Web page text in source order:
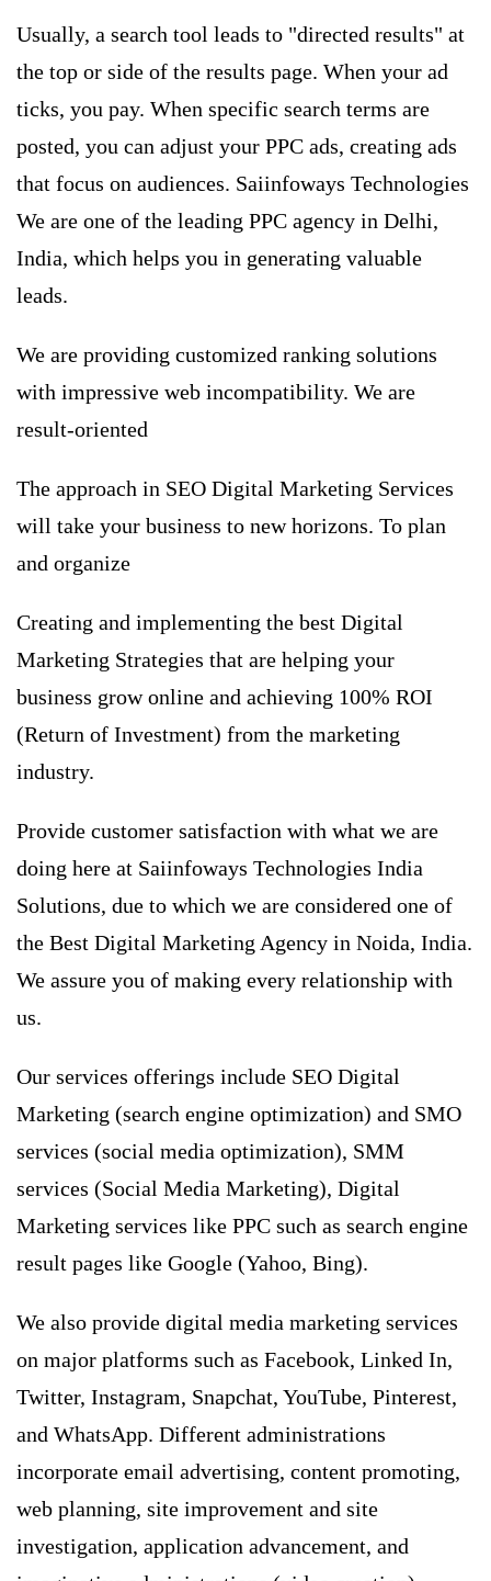
Usually, a search tool leads to "directed results" at
the top or side of the results page. When your ad
ticks, you pay. When specific search terms are
posted, you can adjust your PPC ads, creating ads
that focus on audiences. Saiinfoways Technologies
We are one of the leading PPC agency in Delhi,
India, which helps you in generating valuable
leads.
We are providing customized ranking solutions
with impressive web incompatibility. We are
result-oriented
The approach in SEO Digital Marketing Services
will take your business to new horizons. To plan
and organize
Creating and implementing the best Digital
Marketing Strategies that are helping your
business grow online and achieving 100% ROI
(Return of Investment) from the marketing
industry.
Provide customer satisfaction with what we are
doing here at Saiinfoways Technologies India
Solutions, due to which we are considered one of
the Best Digital Marketing Agency in Noida, India.
We assure you of making every relationship with
us.
Our services offerings include SEO Digital
Marketing (search engine optimization) and SMO
services (social media optimization), SMM
services (Social Media Marketing), Digital
Marketing services like PPC such as search engine
result pages like Google (Yahoo, Bing).
We also provide digital media marketing services
on major platforms such as Facebook, Linked In,
Twitter, Instagram, Snapchat, YouTube, Pinterest,
and WhatsApp. Different administrations
incorporate email advertising, content promoting,
web planning, site improvement and site
investigation, application advancement, and